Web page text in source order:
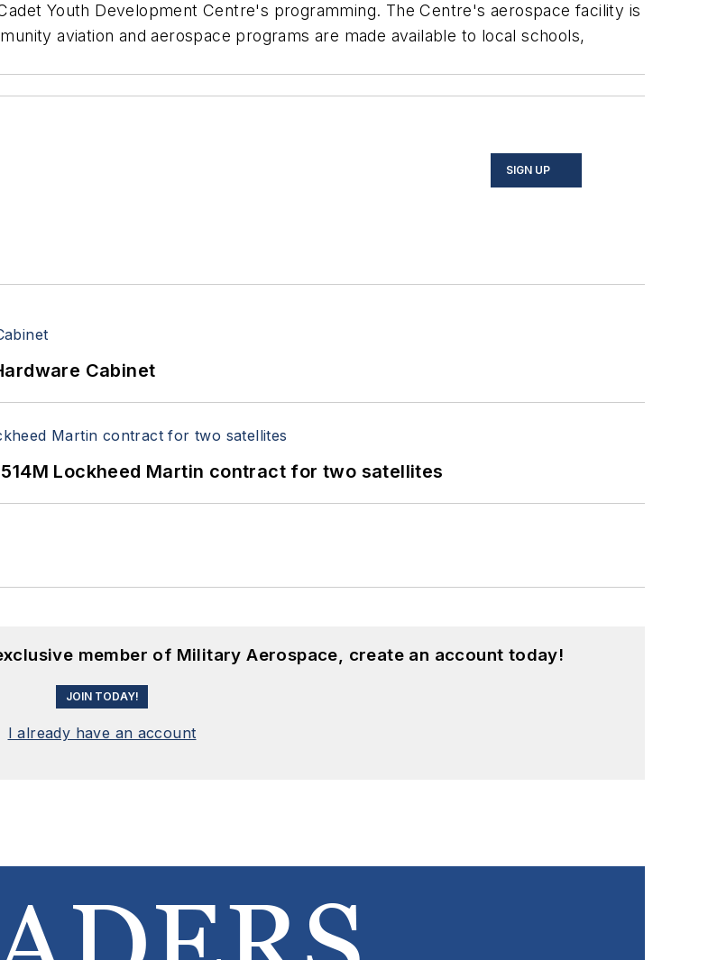
Youth Development Centre's programming. The Centre's aerospace facility is
aviation and aerospace programs are made available to local schools,
SIGN UP
Cabinet
Lockheed Martin contract for two satellites
member of Military Aerospace, create an account today!
JOIN TODAY!
I already have an account